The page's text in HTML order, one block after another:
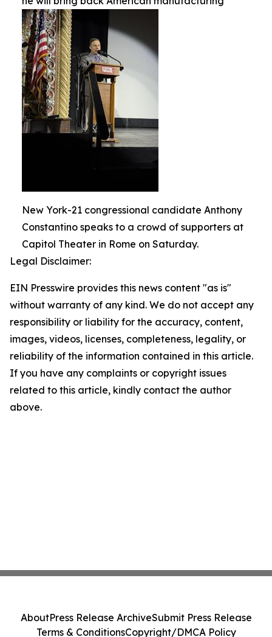
New York-21 congressional candidate Anthony
Constantino speaks to a crowd of supporters at
Capitol Theater in Rome on Saturday.
Legal Disclaimer:
EIN Presswire provides this news content "as is"
without warranty of any kind. We do not accept any
responsibility or liability for the accuracy, content,
images, videos, licenses, completeness, legality, or
reliability of the information contained in this article.
If you have any complaints or copyright issues
related to this article, kindly contact the author
above.
AboutPress Release ArchiveSubmit Press Release
Terms & ConditionsCopyright/DMCA Policy